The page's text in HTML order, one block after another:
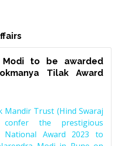
Modi to be awarded
Tilak Award
Mandir Trust (Hind Swaraj
the prestigious
National Award 2023 to